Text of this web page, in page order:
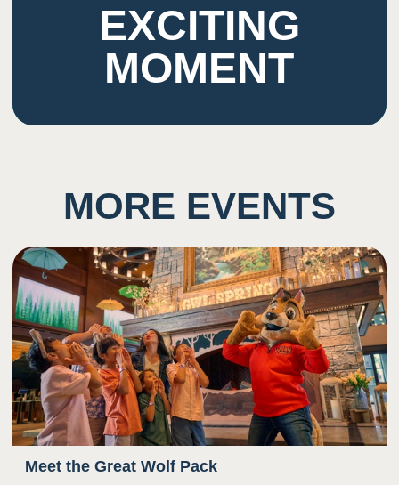
EXCITING
MOMENT
MORE EVENTS
Meet the Great Wolf Pack